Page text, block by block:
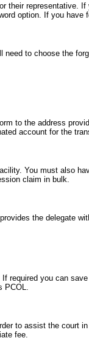
representative.
option. If you
to choose the
to the address
account for the
You must also
claim in bulk.
the delegate
you can
to assist the court
fee.